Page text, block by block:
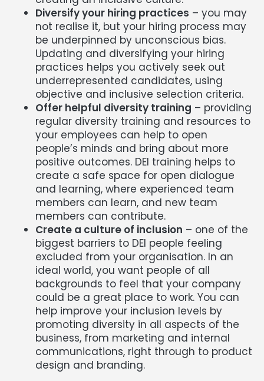
Diversify your hiring practices – you may
not realise it, but your hiring process may
be underpinned by unconscious bias.
Updating and diversifying your hiring
practices helps you actively seek out
underrepresented candidates, using
objective and inclusive selection criteria.
Offer helpful diversity training – providing
regular diversity training and resources to
your employees can help to open
people’s minds and bring about more
positive outcomes. DEI training helps to
create a safe space for open dialogue
and learning, where experienced team
members can learn, and new team
members can contribute.
Create a culture of inclusion – one of the
biggest barriers to DEI people feeling
excluded from your organisation. In an
ideal world, you want people of all
backgrounds to feel that your company
could be a great place to work. You can
help improve your inclusion levels by
promoting diversity in all aspects of the
business, from marketing and internal
communications, right through to product
design and branding.